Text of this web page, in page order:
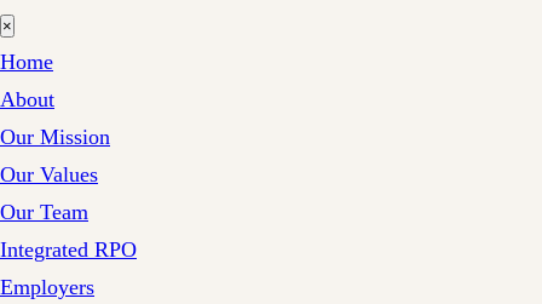
×
Home
About
Our Mission
Our Values
Our Team
Integrated RPO
Employers